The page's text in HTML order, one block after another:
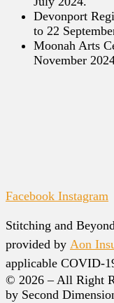
Devonport
to 22
Moonah Arts
November
Facebook Instagram
Stitching and
provided by Aon
applicable COVID-
© 2026 – All Right
by Second